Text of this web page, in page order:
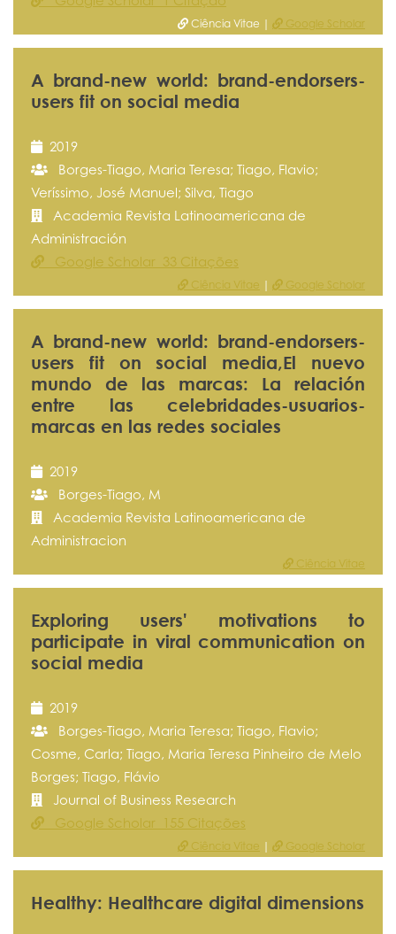
Ciência Vitae | Google Scholar
A brand-new world: brand-endorsers-
users fit on social media
2019
Borges-Tiago, Maria Teresa; Tiago, Flavio;
Veríssimo, José Manuel; Silva, Tiago
Academia Revista Latinoamericana de
Administración
Google Scholar 33 Citações
Ciência Vitae | Google Scholar
A brand-new world: brand-endorsers-
users fit on social media,El nuevo
mundo de las marcas: La relación
entre las celebridades-usuarios-
marcas en las redes sociales
2019
Borges-Tiago, M
Academia Revista Latinoamericana de
Administracion
Ciência Vitae
Exploring users' motivations to
participate in viral communication on
social media
2019
Borges-Tiago, Maria Teresa; Tiago, Flavio;
Cosme, Carla; Tiago, Maria Teresa Pinheiro de Melo
Borges; Tiago, Flávio
Journal of Business Research
Google Scholar 155 Citações
Ciência Vitae | Google Scholar
Healthy: Healthcare digital dimensions